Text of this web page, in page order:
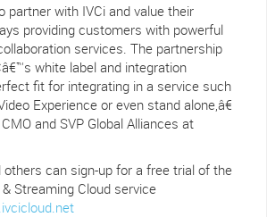
partner with IVCi and value their
providing customers with powerful
services. The partnership
white label and integration
fit for integrating in a service such
Experience or even stand alone,â€
and SVP Global Alliances at
can sign-up for a free trial of the
Streaming Cloud service